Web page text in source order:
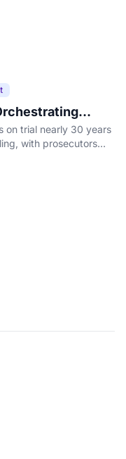
Goes to Trial
on trial nearly 30 years
with prosecutors